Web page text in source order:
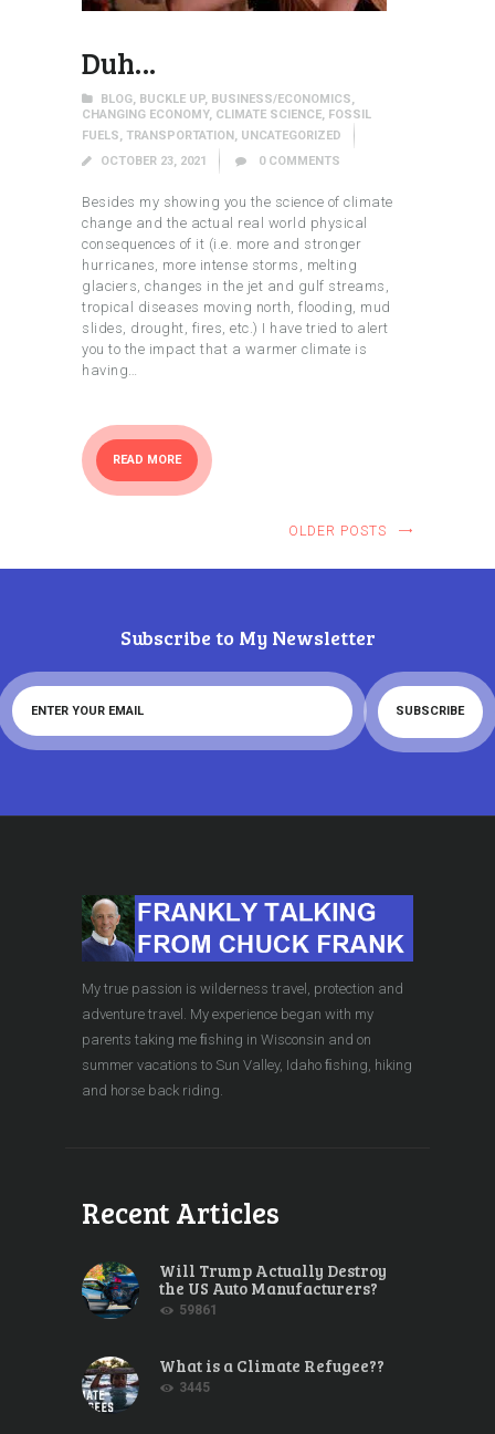
Duh…
BLOG, BUCKLE UP, BUSINESS/ECONOMICS,
CHANGING ECONOMY, CLIMATE SCIENCE, FOSSIL
FUELS, TRANSPORTATION, UNCATEGORIZED
OCTOBER 23, 2021
0 COMMENTS
Besides my showing you the science of climate
change and the actual real world physical
consequences of it (i.e. more and stronger
hurricanes, more intense storms, melting
glaciers, changes in the jet and gulf streams,
tropical diseases moving north, flooding, mud
slides, drought, fires, etc.) I have tried to alert
you to the impact that a warmer climate is
having…
READ MORE
OLDER POSTS
Subscribe to My Newsletter
My true passion is wilderness travel, protection and
adventure travel. My experience began with my
parents taking me ﬁshing in Wisconsin and on
summer vacations to Sun Valley, Idaho ﬁshing, hiking
and horse back riding.
Recent Articles
Will Trump Actually Destroy
the US Auto Manufacturers?
59861
What is a Climate Refugee??
3445